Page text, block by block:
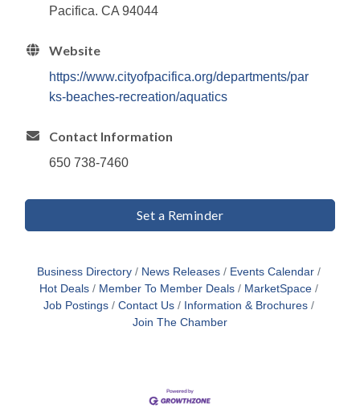
Pacifica. CA 94044
Website
https://www.cityofpacifica.org/departments/par
ks-beaches-recreation/aquatics
Contact Information
650 738-7460
Set a Reminder
Business Directory News Releases
Events Calendar
Hot Deals
Member To Member Deals
MarketSpace
Job Postings
Contact Us
Information & Brochures
Join The Chamber